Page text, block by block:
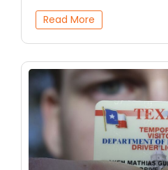
Read More